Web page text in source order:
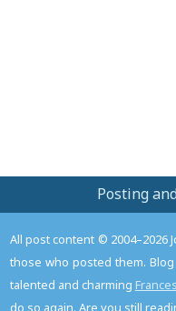
Posting
All post content ©
those who posted them.
talented and charming
do so again. Are you still